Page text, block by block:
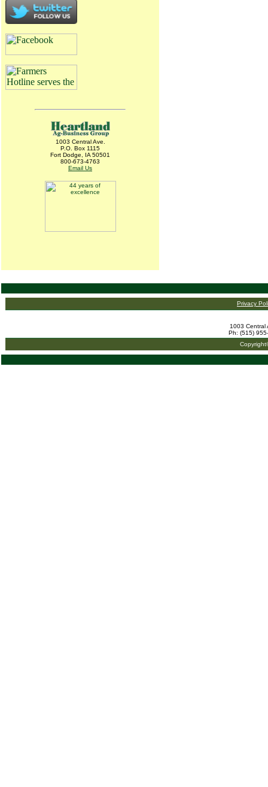
1003 Central Ave.
P.O. Box 1115
Fort Dodge, IA 50501
800-673-4763
Email Us
Privacy
1003 Central
Ph: (515)